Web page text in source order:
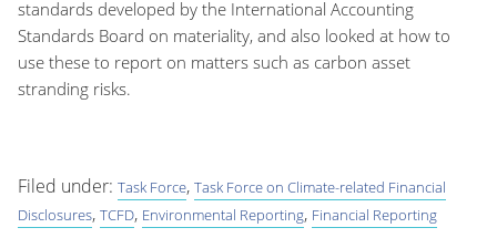
standards developed by the International Accounting
Standards Board on materiality, and also looked at how to
use these to report on matters such as carbon asset
stranding risks.
Filed under: Task Force, Task Force on Climate-related Financial
Disclosures, TCFD, Environmental Reporting, Financial Reporting